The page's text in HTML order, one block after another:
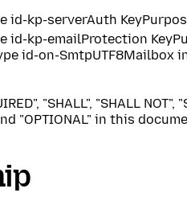
id-kp-serverAuth
id-kp-emailProtection
id-on-SmtpUTF8Mailbox
"SHALL", "SHALL NOT",
"OPTIONAL" in this